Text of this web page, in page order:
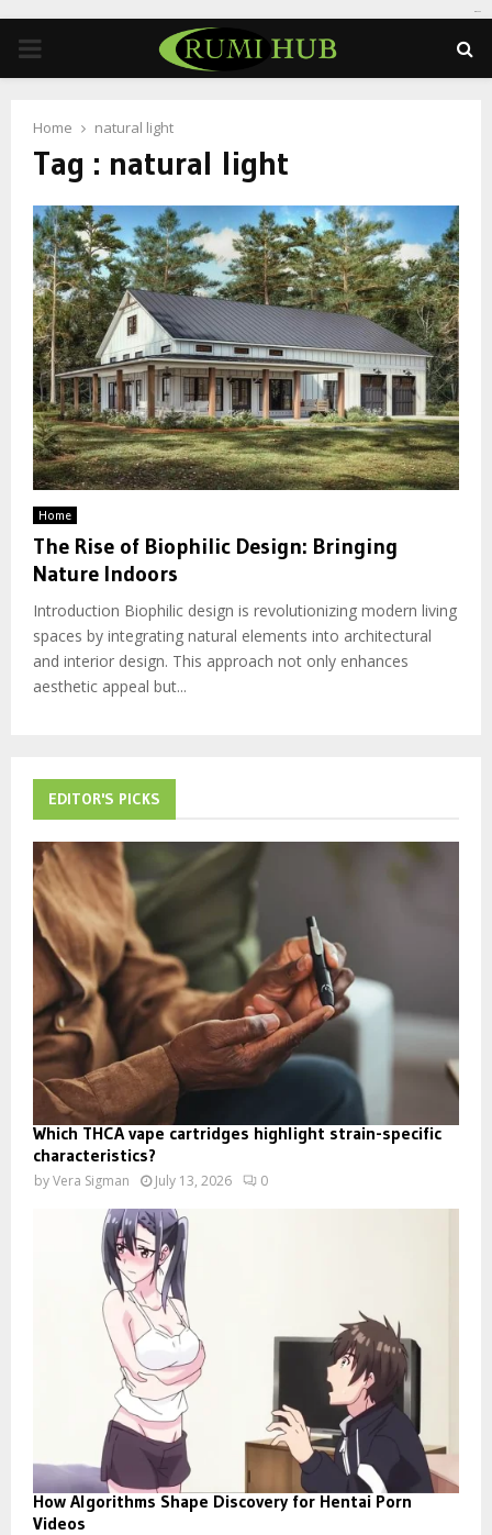
PRIMARY
Home natural light
Tag : natural light
Home
The Rise of Biophilic Design: Bringing
Nature Indoors
Introduction Biophilic design is revolutionizing modern living
spaces by integrating natural elements into architectural
and interior design. This approach not only enhances
aesthetic appeal but...
EDITOR'S PICKS
Which THCA vape cartridges highlight strain-specific
characteristics?
byVera Sigman July 13, 2026 0
How Algorithms Shape Discovery for Hentai Porn
Videos